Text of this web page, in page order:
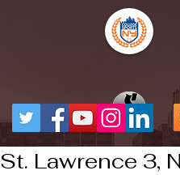
St. Lawrence 3,